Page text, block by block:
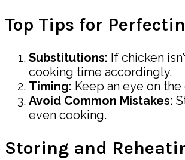
Top Tips for
Substitutions: If chicken
cooking time accordingly.
Timing: Keep an eye on
Avoid Common Mistakes:
even cooking.
Storing and